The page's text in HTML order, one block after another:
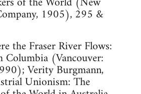
1905), 295 &
the Fraser River Flows:
(Vancouver:
Verity Burgmann,
Unionism: The